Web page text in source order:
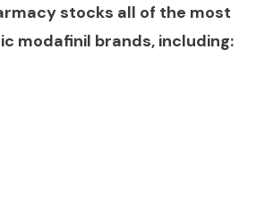
stocks all of the most
modafinil brands, including: